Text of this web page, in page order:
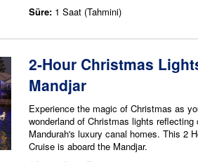
Süre: 1 Saat (Tahmini)
2-Hour Christmas
Mandjar
Experience the magic of Christmas as
wonderland of Christmas lights reflecting
Mandurah's luxury canal homes. This 2
Cruise is aboard the Mandjar.